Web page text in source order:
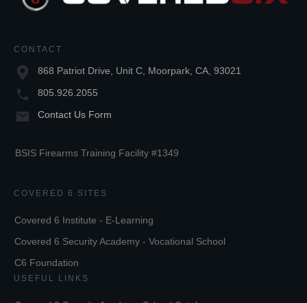
CONTACT
868 Patriot Drive, Unit C, Moorpark, CA, 93021
805.926.2055
Contact Us Form
BSIS Firearms Training Facility #1349
COVERED 6 SITES
Covered 6 Institute - E-Learning
Covered 6 Security Academy - Vocational School
C6 Foundation
USEFUL LINKS